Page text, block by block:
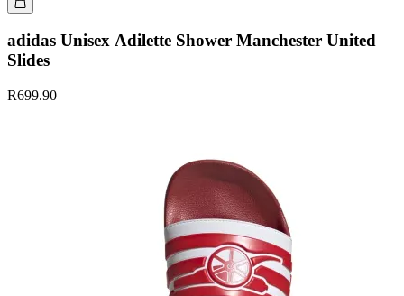
adidas Unisex Adilette Shower Manchester United
Slides
R699.90